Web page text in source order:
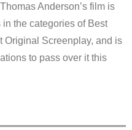
Anderson’s film is
the categories of Best
Original Screenplay, and is
to pass over it this